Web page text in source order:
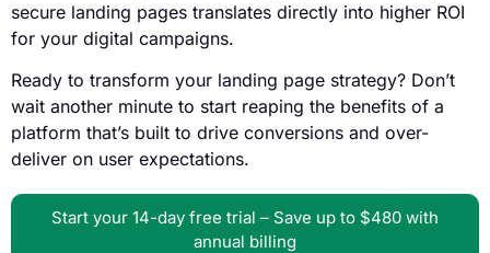
secure landing pages translates directly into higher ROI
for your digital campaigns.
Ready to transform your landing page strategy? Don’t
wait another minute to start reaping the benefits of a
platform that’s built to drive conversions and over-
deliver on user expectations.
Start your 14-day free trial – Save up to $480 with
annual billing